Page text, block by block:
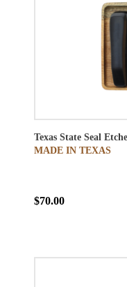
Texas State Seal
MADE IN TEXAS
$70.00